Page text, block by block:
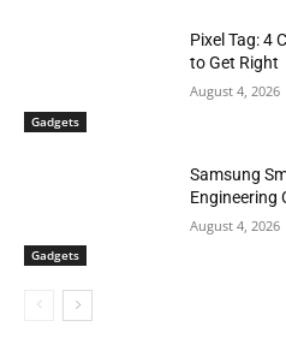
Gadgets
Pixel Tag: 4
to Get Right
August 4, 2026
Gadgets
Samsung
Engineering
August 4, 2026